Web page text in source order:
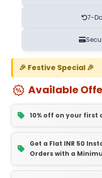
7-
🎉 Festive Special 🎉
Available
10% off on your first
Get a Flat INR 50
Orders with a